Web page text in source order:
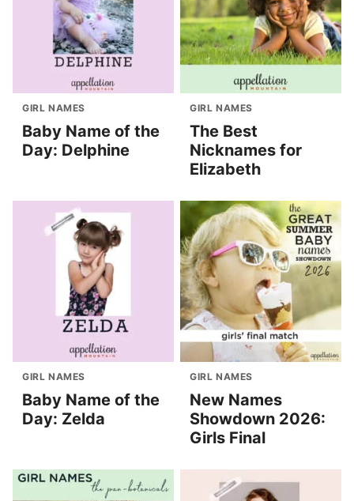
GIRL NAMES
Baby Name of the
Day: Delphine
GIRL NAMES
The Best
Nicknames for
Elizabeth
GIRL NAMES
Baby Name of the
Day: Zelda
GIRL NAMES
New Names
Showdown 2026:
Girls Final